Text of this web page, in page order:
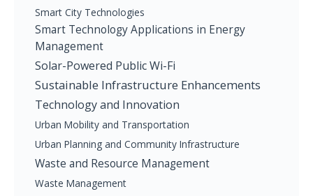
Smart City Technologies
Smart Technology Applications in Energy
Management
Solar-Powered Public Wi-Fi
Sustainable Infrastructure Enhancements
Technology and Innovation
Urban Mobility and Transportation
Urban Planning and Community Infrastructure
Waste and Resource Management
Waste Management